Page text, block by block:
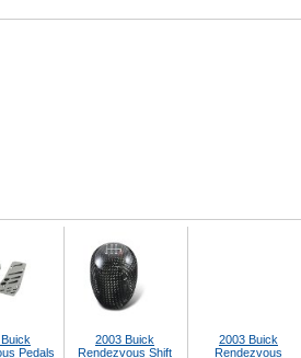
Pedals
2003 Buick
Rendezvous Shift
2003 Buick
Rendezvous